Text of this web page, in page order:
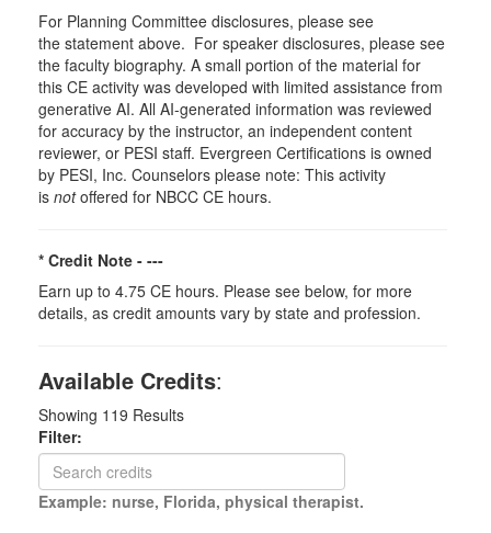
For Planning Committee disclosures, please see
the statement above. For speaker disclosures, please see
the faculty biography. A small portion of the material for
this CE activity was developed with limited assistance from
generative AI. All AI-generated information was reviewed
for accuracy by the instructor, an independent content
reviewer, or PESI staff. Evergreen Certifications is owned
by PESI, Inc. Counselors please note: This activity
is notoffered for NBCC CE hours.
* Credit Note - ---
Earn up to 4.75 CE hours. Please see below, for more
details, as credit amounts vary by state and profession.
Available Credits:
Showing 119 Results
Filter:
Example: nurse, Florida, physical therapist.